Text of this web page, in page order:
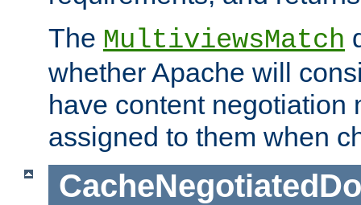
The MultiviewsMatch
whether Apache will
have content negotiation
assigned to them when